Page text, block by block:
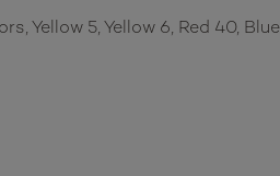
Yellow 5, Yellow 6, Red 40,